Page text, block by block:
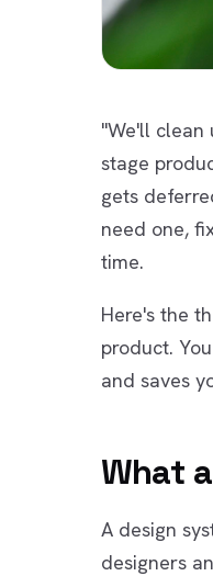
"We'll clean
stage
gets
need one,
time.
Here's the
product.
and saves
What
A design
designers